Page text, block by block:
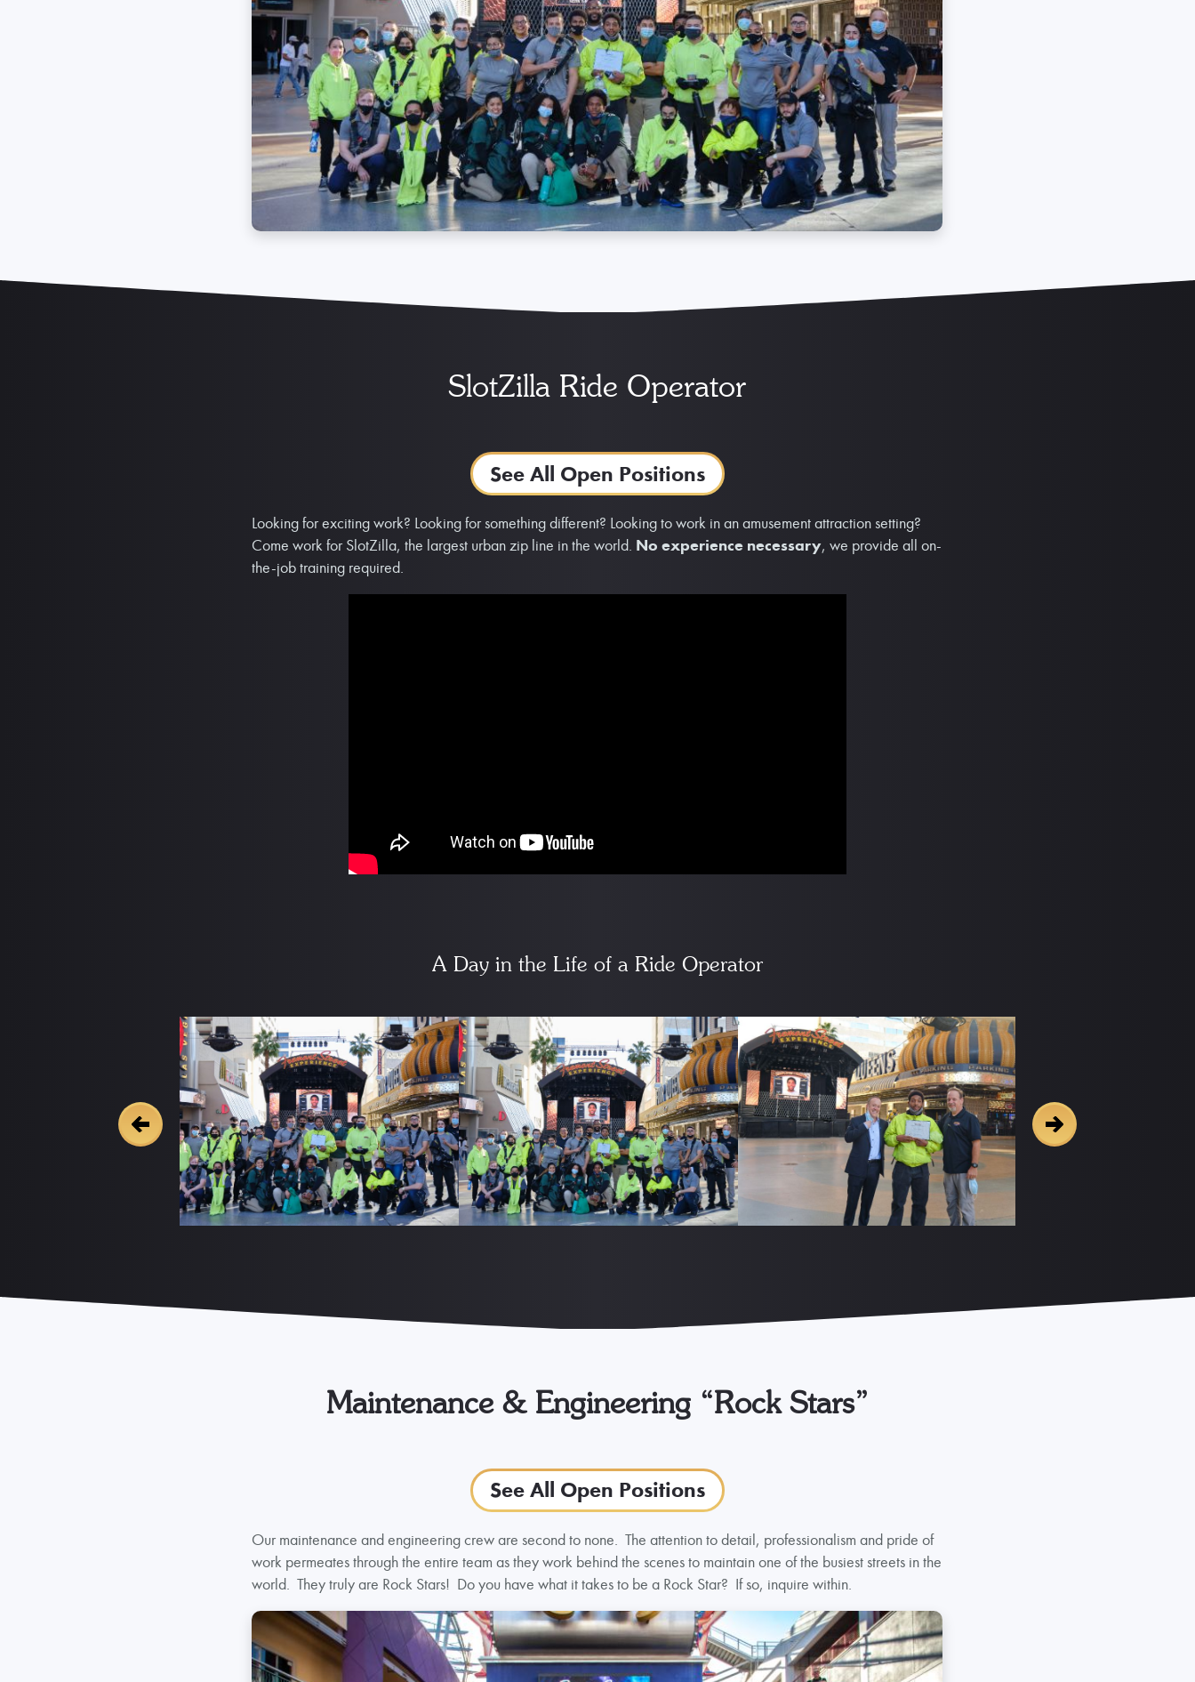
SlotZilla Ride Operator
See All Open Positions
Looking for exciting work? Looking for something different? Looking to work in an amusement attraction setting?
Come work for SlotZilla, the largest urban zip line in the world. No experience necessary, we provide all on-
the-job training required.
A Day in the Life of a Ride Operator
Maintenance & Engineering “Rock Stars”
See All Open Positions
Our maintenance and engineering crew are second to none. The attention to detail, professionalism and pride of
work permeates through the entire team as they work behind the scenes to maintain one of the busiest streets in the
world. They truly are Rock Stars! Do you have what it takes to be a Rock Star? If so, inquire within.